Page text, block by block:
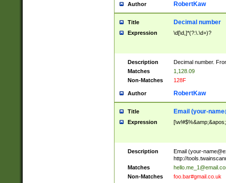
Author RobertKaw
Title Decimal number
Expression \d[\d,]*(?:\.\d+)?
Description
Decimal number.
Matches
1,128.09
Non-Matches
128F
Author RobertKaw
Title Email (your-
Expression
Description Email (your-
http://
Matches
Non-Matches
foo.bar#gmail.co.uk